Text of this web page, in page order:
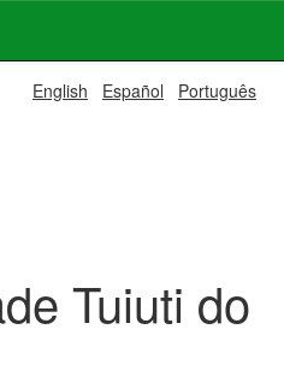
English Español Português
Tuiuti do